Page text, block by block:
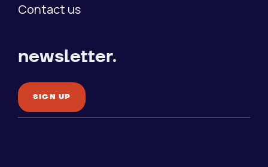
Contact us
newsletter.